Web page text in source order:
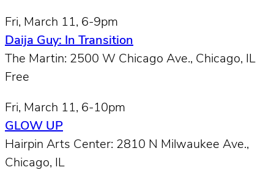
Fri, March 11, 6-9pm
Daija Guy: In Transition
The Martin: 2500 W Chicago Ave., Chicago, IL
Free
Fri, March 11, 6-10pm
GLOW UP
Hairpin Arts Center: 2810 N Milwaukee Ave.,
Chicago, IL